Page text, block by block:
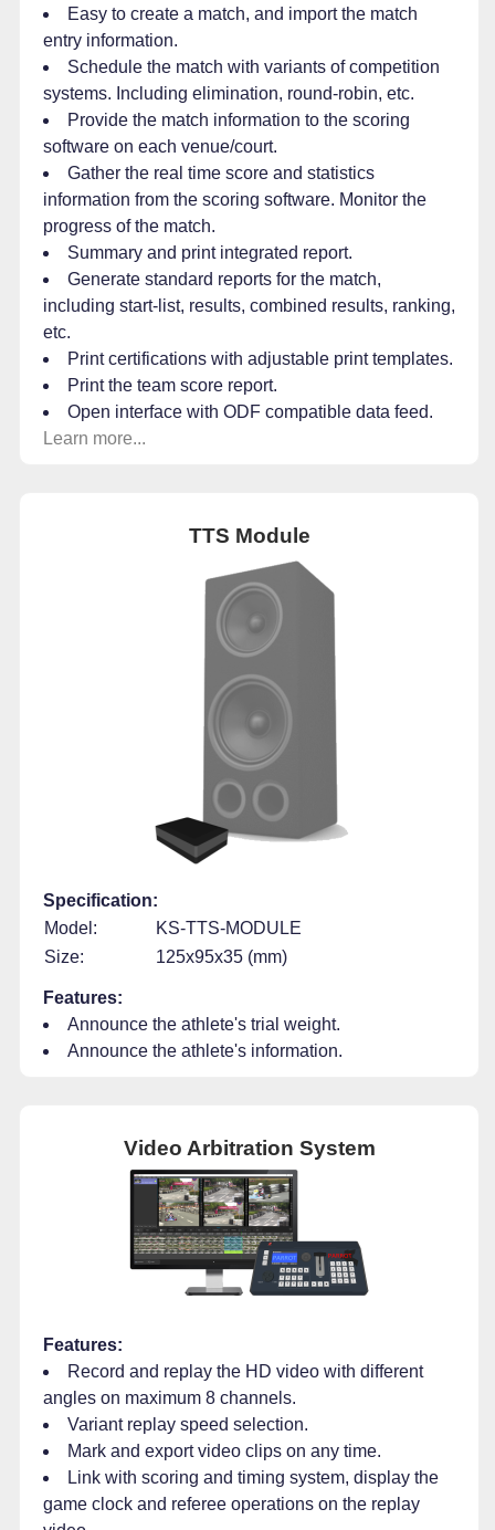
Easy to create a match, and import the match
entry information.
Schedule the match with variants of competition
systems. Including elimination, round-robin, etc.
Provide the match information to the scoring
software on each venue/court.
Gather the real time score and statistics
information from the scoring software. Monitor the
progress of the match.
Summary and print integrated report.
Generate standard reports for the match,
including start-list, results, combined results, ranking,
etc.
Print certifications with adjustable print templates.
Print the team score report.
Open interface with ODF compatible data feed.
Learn more...
TTS Module
Specification:
Model:
KS-TTS-MODULE
Size:
125x95x35 (mm)
Features:
Announce the athlete's trial weight.
Announce the athlete's information.
Video Arbitration System
Features:
Record and replay the HD video with different
angles on maximum 8 channels.
Variant replay speed selection.
Mark and export video clips on any time.
Link with scoring and timing system, display the
game clock and referee operations on the replay